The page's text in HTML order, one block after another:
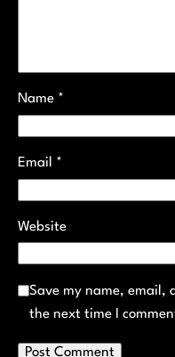
Name *
Email *
Website
Save my name, email,
the next time I